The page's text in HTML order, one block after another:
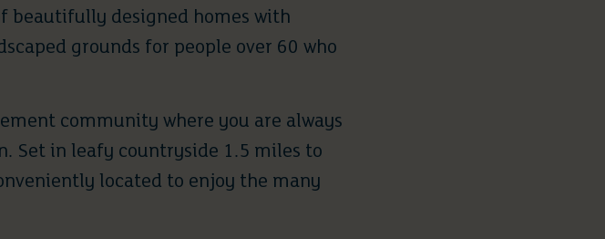
beautifully designed homes with
grounds for people over 60 who
community where you are always
Set in leafy countryside 1.5 miles to
located to enjoy the many